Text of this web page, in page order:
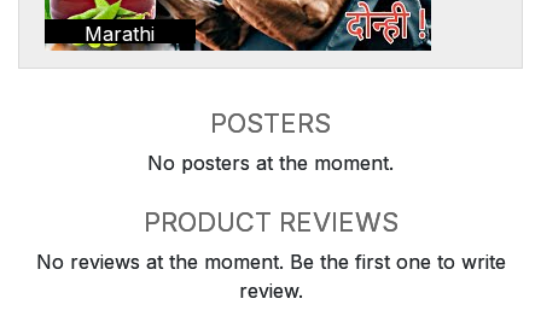
Marathi
POSTERS
No posters at the moment.
PRODUCT REVIEWS
No reviews at the moment. Be the first one to write
review.